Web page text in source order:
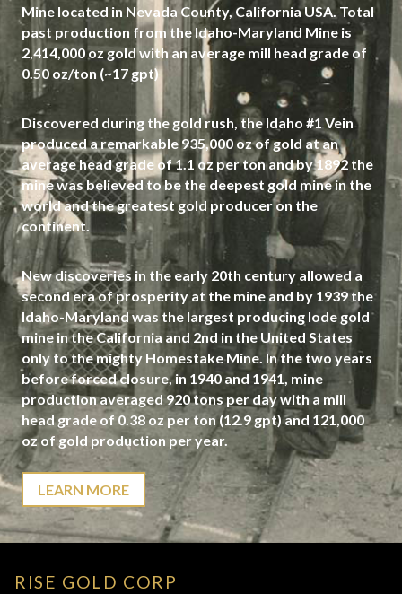
Mine located in Nevada County, California USA. Total
past production from the Idaho-Maryland Mine is
2,414,000 oz gold with an average mill head grade of
0.50 oz/ton (~17 gpt)
Discovered during the gold rush, the Idaho #1 Vein
produced a remarkable 935,000 oz of gold at an
average head grade of 1.1 oz per ton and by 1892 the
mine was believed to be the deepest gold mine in the
world and the greatest gold producer on the
continent.
New discoveries in the early 20th century allowed a
second era of prosperity at the mine and by 1939 the
Idaho-Maryland was the largest producing lode gold
mine in the California and 2nd in the United States
only to the mighty Homestake Mine. In the two years
before forced closure, in 1940 and 1941, mine
production averaged 920 tons per day with a mill
head grade of 0.38 oz per ton (12.9 gpt) and 121,000
oz of gold production per year.
LEARN MORE
RISE GOLD CORP